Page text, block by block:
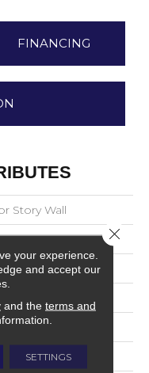
FINANCING
Story Wall
Olean
your experience.
and accept our
and the terms and
SETTINGS
Close